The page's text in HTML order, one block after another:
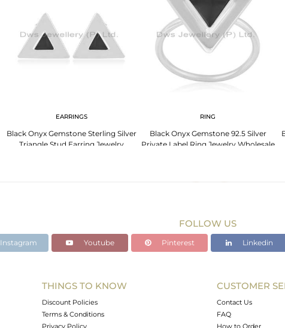
EARRINGS
Black Onyx Gemstone Sterling Silver
Triangle Stud Earring Jewelry
RING
Black Onyx Gemstone 92.5 Silver
Private Label Ring Jewelry Wholesale
FOLLOW US
Instagram Youtube Pinterest Linkedin
THINGS TO KNOW
Discount Policies
Terms & Conditions
Privacy Policy
CUSTOMER
Contact Us
FAQ
How to Order